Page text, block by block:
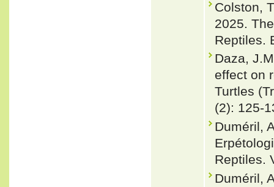
Colston,
2025.
Reptiles.
Daza,
effect on
Turtles
(2): 125-
Duméril,
Reptiles.
Duméril,